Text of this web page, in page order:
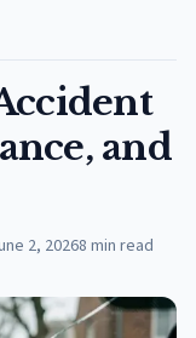
and
2, 20268 min read